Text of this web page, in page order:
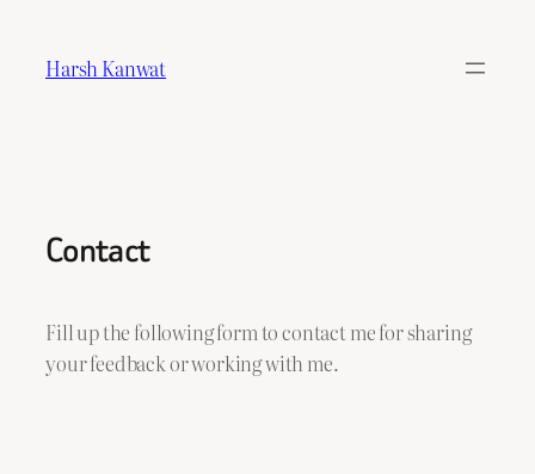
content
Harsh Kanwat
Contact
Fill up the following form to contact me for sharing
your feedback or working with me.